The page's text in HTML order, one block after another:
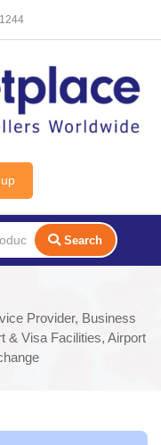
Search
Provider, Business
& Visa Facilities, Airport